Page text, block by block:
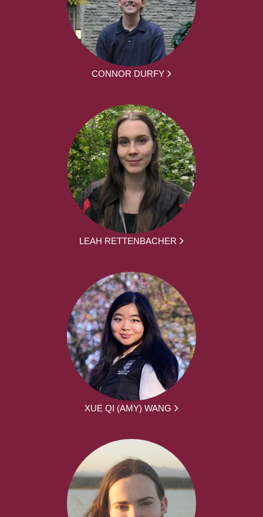
CONNOR DURFY
LEAH RETTENBACHER
XUE QI (AMY) WANG